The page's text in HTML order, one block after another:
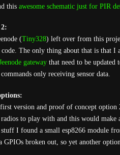
this awesome schematic just for PIR
(Tiny328) left over from this
The only thing about that is that I
gatewaythat need to be updated
only receiving sensor data.
version and proof of concept
radios to play with and this would
I found a small esp8266 module
GPIOs broken out, so yet another